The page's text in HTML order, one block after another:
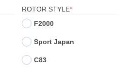
ROTOR STYLE*(REQUIRED)
F2000
Sport Japan
C83